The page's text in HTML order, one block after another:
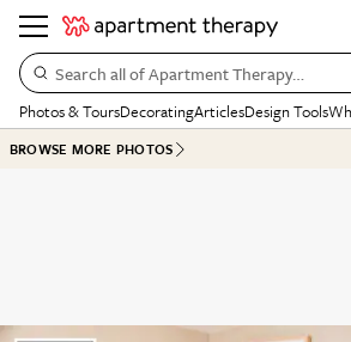
Search all of Apartment Therapy…
Photos & ToursDecoratingArticlesDesign Tools
BROWSE MORE PHOTOS